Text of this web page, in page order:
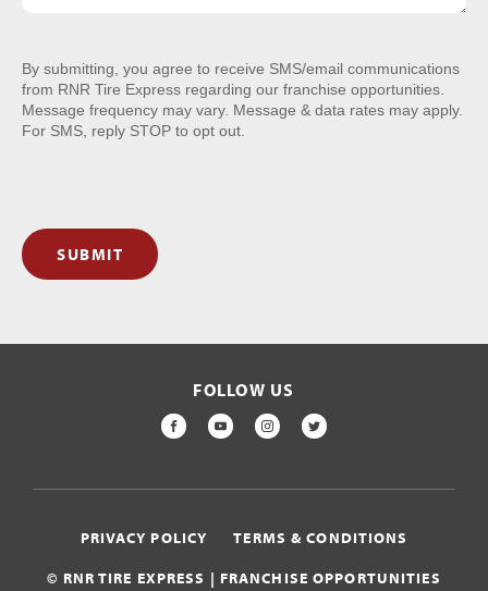
By submitting, you agree to receive SMS/email communications
from RNR Tire Express regarding our franchise opportunities.
Message frequency may vary. Message & data rates may apply.
For SMS, reply STOP to opt out.
SUBMIT
FOLLOW US
FACEBOOK
YOUTUBEINSTAGRAM
TWITTER
© RNR TIRE EXPRESS | FRANCHISE OPPORTUNITIES
PRIVACY POLICY TERMS & CONDITIONS